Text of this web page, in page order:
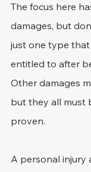
The focus here
damages, but
just one type
entitled to after
Other damages
but they all must
proven.
A personal injury